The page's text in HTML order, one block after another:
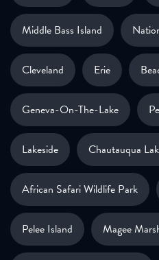
Middle Bass Island
Cleveland Erie
Geneva-On-The-Lake
Lakeside Chautauqua
African Safari Wildlife Park
Pelee Island Magee